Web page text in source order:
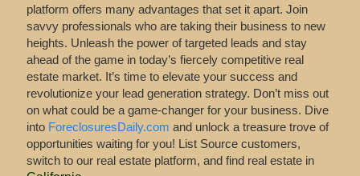
platform offers many advantages that set it apart. Join
savvy professionals who are taking their business to new
heights. Unleash the power of targeted leads and stay
ahead of the game in today’s fiercely competitive real
estate market. It’s time to elevate your success and
revolutionize your lead generation strategy. Don’t miss out
on what could be a game-changer for your business. Dive
into ForeclosuresDaily.com and unlock a treasure trove of
opportunities waiting for you! List Source customers,
switch to our real estate platform, and find real estate in